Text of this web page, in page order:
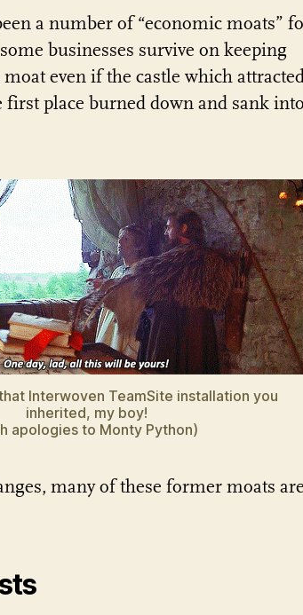
a number of “economic moats”
businesses survive on keeping
even if the castle which
place burned down and sank
Interwoven TeamSite installation you
inherited, my boy!
apologies to Monty Python)
many of these former moats are